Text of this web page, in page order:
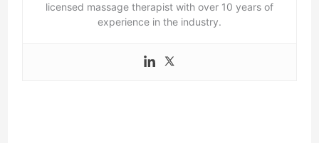
licensed massage therapist with over 10 years of
experience in the industry.